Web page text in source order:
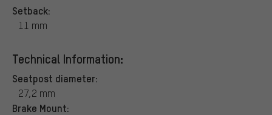
Setback:
11 mm
Technical Information:
Seatpost diameter:
27,2 mm
Brake Mount: